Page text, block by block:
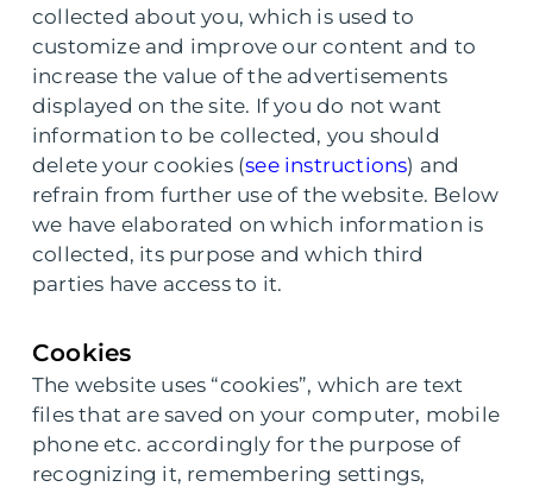
collected about you, which is used to
customize and improve our content and to
increase the value of the advertisements
displayed on the site. If you do not want
information to be collected, you should
delete your cookies (see instructions) and
refrain from further use of the website. Below
we have elaborated on which information is
collected, its purpose and which third
parties have access to it.
Cookies
The website uses “cookies”, which are text
files that are saved on your computer, mobile
phone etc. accordingly for the purpose of
recognizing it, remembering settings,